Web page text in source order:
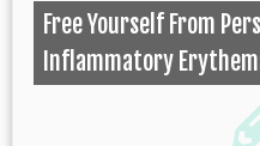
Free Yourself From
Inflammatory